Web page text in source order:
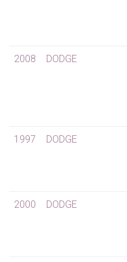
2008 DODGE
1997 DODGE
2000 DODGE